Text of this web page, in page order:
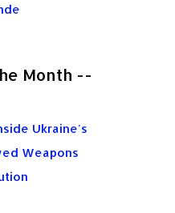
Month --
Ukraine's
Weapons